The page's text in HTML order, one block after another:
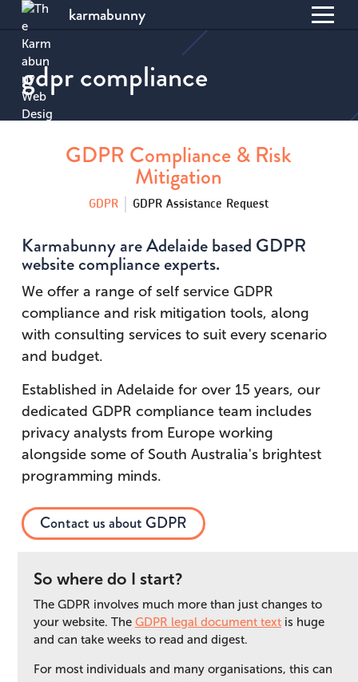
karmabunny
gdpr compliance
GDPR Compliance & Risk
Mitigation
GDPR GDPR Assistance Request
Karmabunny are Adelaide based GDPR
website compliance experts.
We offer a range of self service GDPR
compliance and risk mitigation tools, along
with consulting services to suit every scenario
and budget.
Established in Adelaide for over 15 years, our
dedicated GDPR compliance team includes
privacy analysts from Europe working
alongside some of South Australia's brightest
programming minds.
Contact us about GDPR
So where do I start?
The GDPR involves much more than just changes to
your website. The GDPR legal document textis huge
and can take weeks to read and digest.
For most individuals and many organisations, this can